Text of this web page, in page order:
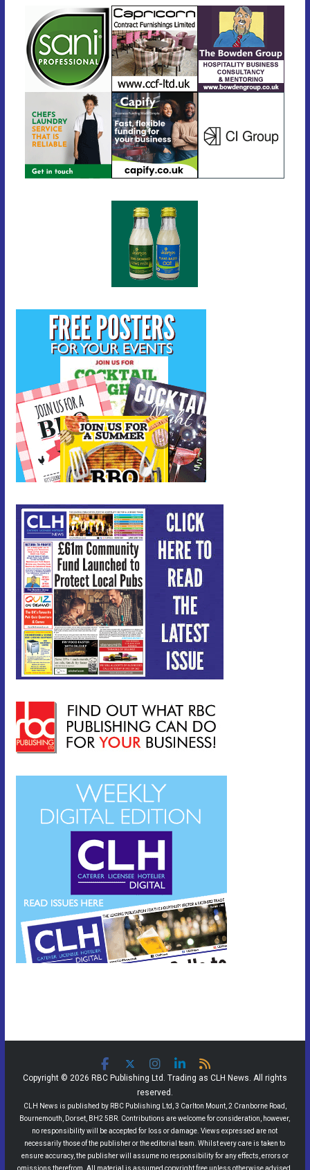
Copyright © 2026 RBC Publishing Ltd. Trading as CLH News. All rights
reserved.
CLH News is published by RBC Publishing Ltd, 3 Carlton Mount, 2 Cranborne Road,
Bournemouth, Dorset, BH2 5BR. Contributions are welcome for consideration, however,
no responsibility will be accepted for loss or damage. Views expressed are not
necessarily those of the publisher or the editorial team. Whilst every care is taken to
ensure accuracy, the publisher will assume no responsibility for any effects, errors or
omissions therefrom. All material is assumed copyright free unless otherwise advised.